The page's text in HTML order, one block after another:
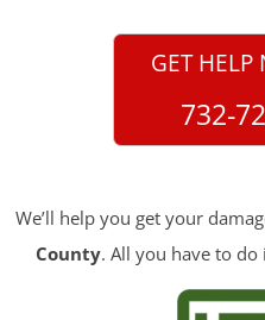
GET
732-
We’ll help you get your
County. All you have to do